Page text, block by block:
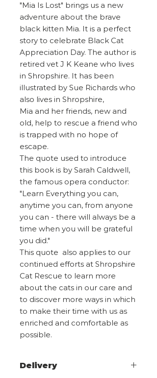
"Mia Is Lost" brings us a new
adventure about the brave
black kitten Mia. It is a perfect
story to celebrate Black Cat
Appreciation Day. The author is
retired vet J K Keane who lives
in Shropshire. It has been
illustrated by Sue Richards who
also lives in Shropshire,
Mia and her friends, new and
old, help to rescue a friend who
is trapped with no hope of
escape.
The quote used to introduce
this book is by Sarah Caldwell,
the famous opera conductor:
"Learn Everything you can,
anytime you can, from anyone
you can - there will always be a
time when you will be grateful
you did."
This quote also applies to our
continued efforts at Shropshire
Cat Rescue to learn more
about the cats in our care and
to discover more ways in which
to make their time with us as
enriched and comfortable as
possible.
Delivery